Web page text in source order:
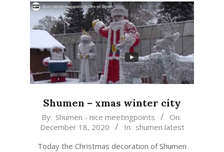
Shumen – xmas winter city
2020-
12-
18
By: Shumen - nice meetingpoints
On:
December 18, 2020
In: shumen latest
Today the Christmas decoration of Shumen